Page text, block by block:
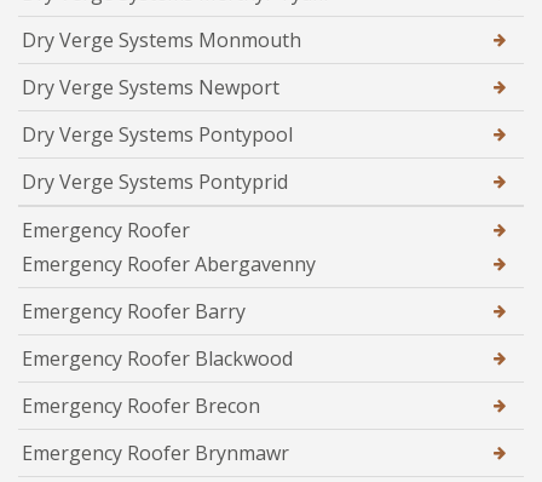
Dry Verge Systems Monmouth
Dry Verge Systems Newport
Dry Verge Systems Pontypool
Dry Verge Systems Pontyprid
Emergency Roofer
Emergency Roofer Abergavenny
Emergency Roofer Barry
Emergency Roofer Blackwood
Emergency Roofer Brecon
Emergency Roofer Brynmawr